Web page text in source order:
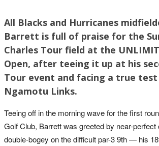
All Blacks and Hurricanes
Barrett is full of praise for the
Charles Tour field at the
Open, after teeing it up at his
Tour event and facing a true
Ngamotu Links.
Teeing off in the morning wave for the first
Golf Club, Barrett was greeted by near-
double-bogey on the difficult par-3 9th — his